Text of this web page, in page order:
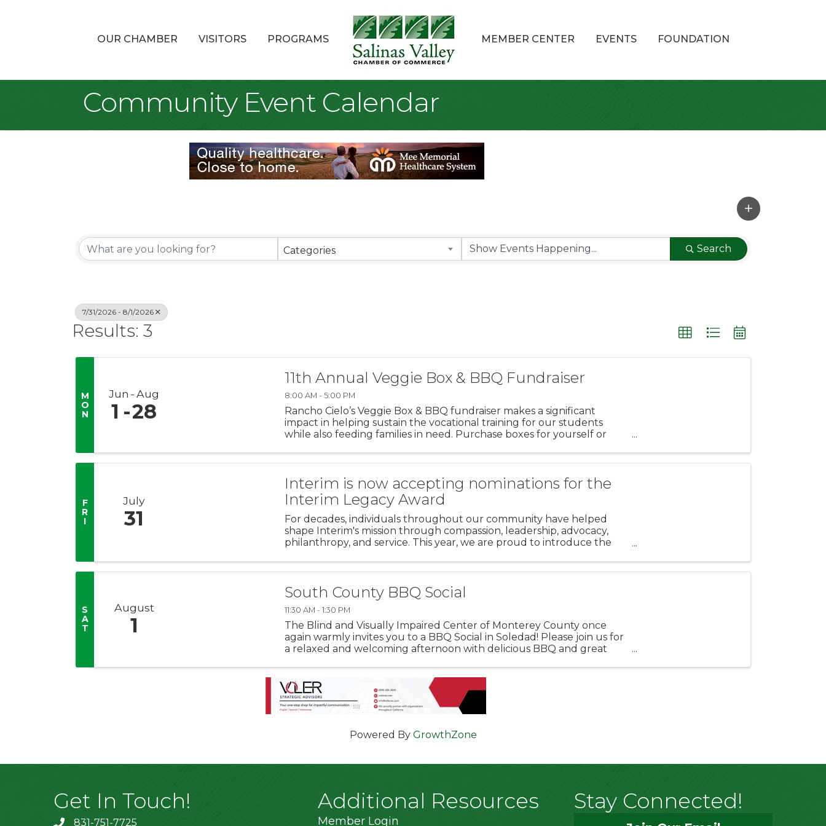
OUR CHAMBER VISITORS PROGRAMS MEMBER CENTER EVENTS FOUNDATION
Community Event Calendar
Categories Search
7/31/2026 - 8/1/2026
Results: 3
M
O
N
Jun Aug
1 28
11th Annual Veggie Box & BBQ Fundraiser
8:00 AM - 5:00 PM
Rancho Cielo’s Veggie Box & BBQ fundraiser makes a significant
impact in helping sustain the vocational training for our students
while also feeding families in need. Purchase boxes for yourself or
F
R
I
July
31
Interim is now accepting nominations for the
Interim Legacy Award
For decades, individuals throughout our community have helped
shape Interim's mission through compassion, leadership, advocacy,
philanthropy, and service. This year, we are proud to introduce the
S
A
T
August
1
South County BBQ Social
11:30 AM - 1:30 PM
The Blind and Visually Impaired Center of Monterey County once
again warmly invites you to a BBQ Social in Soledad! Please join us for
a relaxed and welcoming afternoon with delicious BBQ and great
Powered By GrowthZone
Get In Touch!
831-751-7725
Additional Resources
Member Login
Stay Connected!